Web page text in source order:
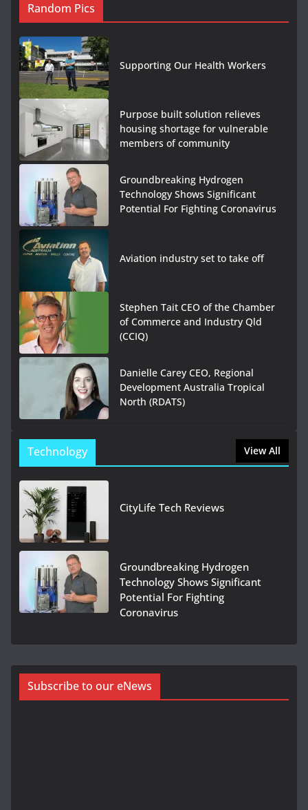
Random Pics
Supporting Our Health Workers
Purpose built solution relieves
housing shortage for vulnerable
members of community
Groundbreaking Hydrogen
Technology Shows Significant
Potential For Fighting Coronavirus
Aviation industry set to take off
Stephen Tait CEO of the Chamber
of Commerce and Industry Qld
(CCIQ)
Danielle Carey CEO, Regional
Development Australia Tropical
North (RDATS)
Technology View All
CityLife Tech Reviews
Groundbreaking Hydrogen
Technology Shows Significant
Potential For Fighting
Coronavirus
Subscribe to our eNews